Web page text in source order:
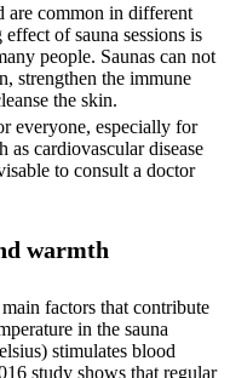
are common in different
of sauna sessions is
people. Saunas can not
strengthen the immune
the skin.
everyone, especially for
as cardiovascular disease
to consult a doctor
warmth
factors that contribute
in the sauna
stimulates blood
study shows that regular